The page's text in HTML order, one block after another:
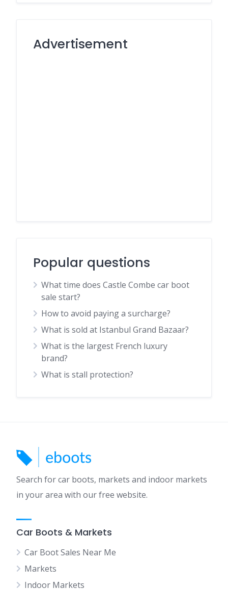
Advertisement
Popular questions
What time does Castle Combe car boot
sale start?
How to avoid paying a surcharge?
What is sold at Istanbul Grand Bazaar?
What is the largest French luxury
brand?
What is stall protection?
Search for car boots, markets and indoor markets
in your area with our free website.
Car Boots & Markets
Car Boot Sales Near Me
Markets
Indoor Markets